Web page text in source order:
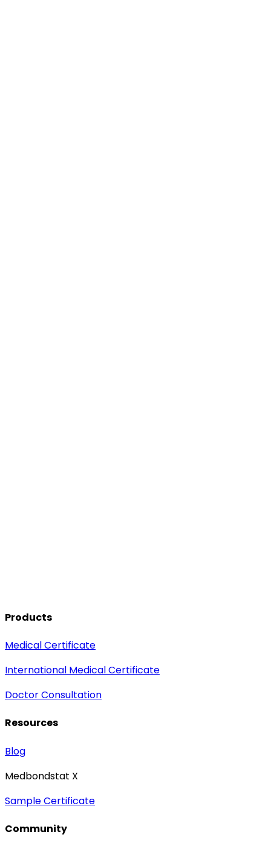
Products
Medical Certificate
International Medical Certificate
Doctor Consultation
Resources
Blog
Medbondstat X
Sample Certificate
Community